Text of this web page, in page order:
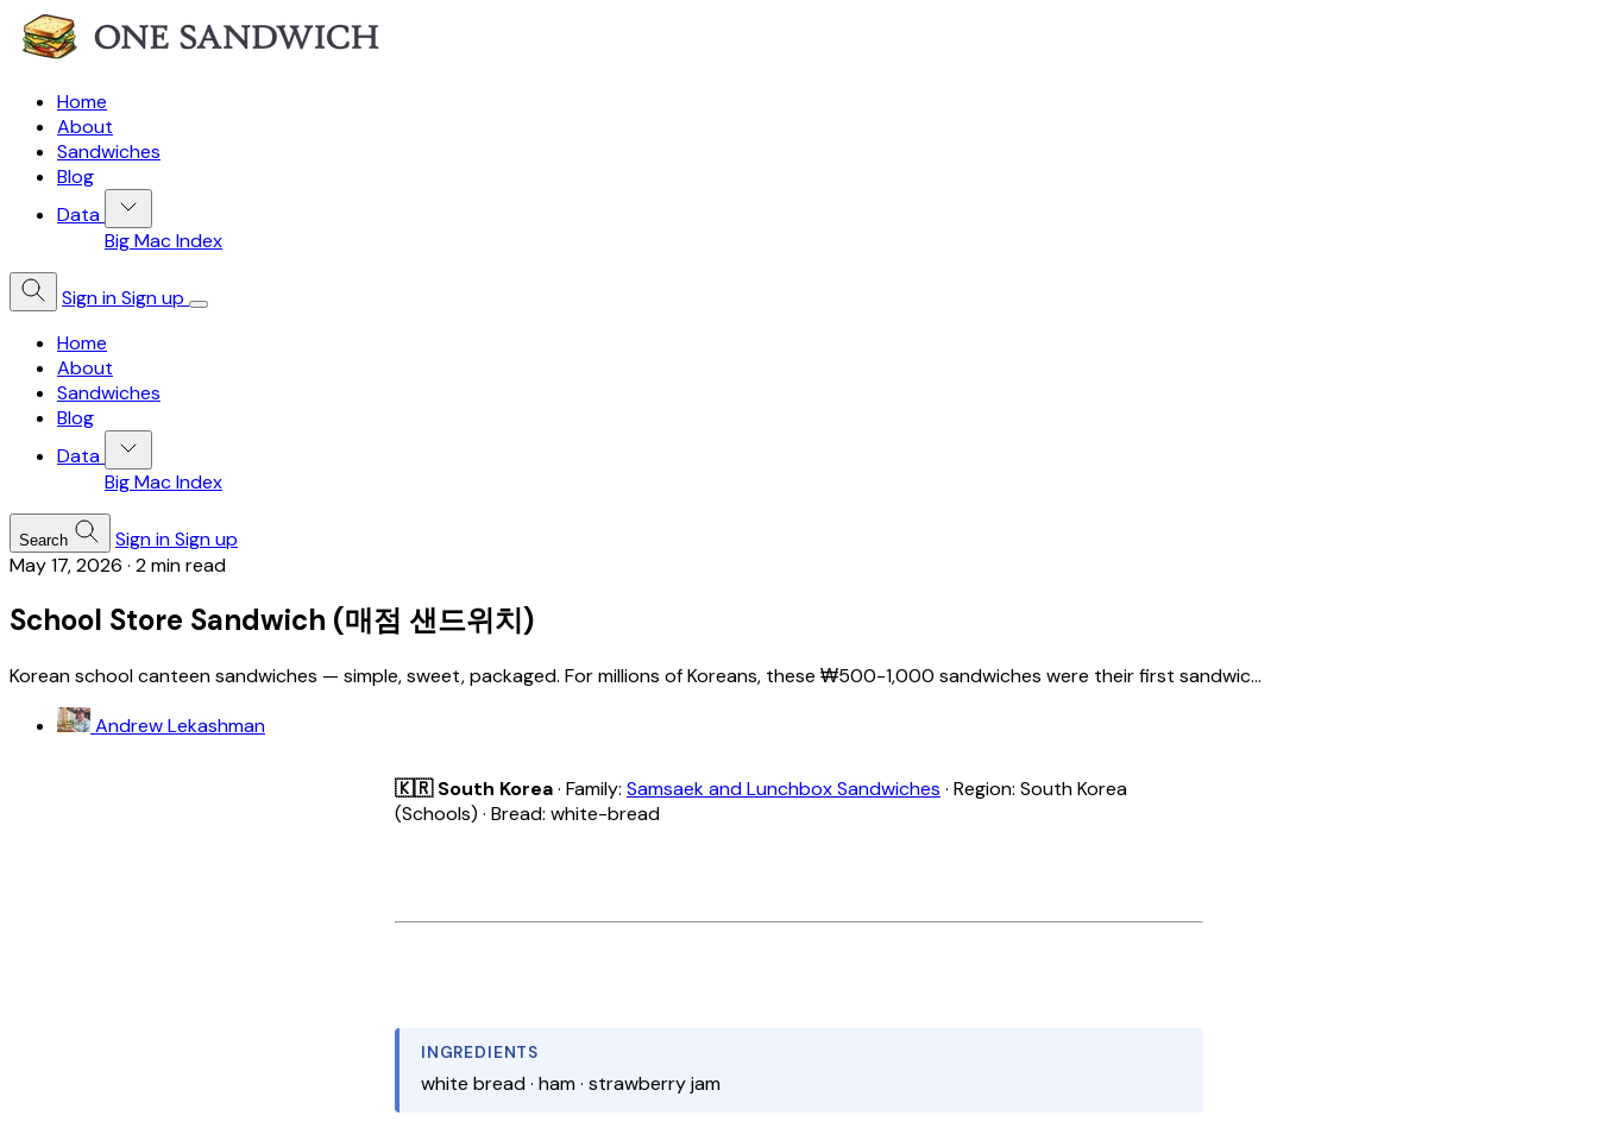
Home
About
Sandwiches
Blog
Data
Big Mac Index
Sign inSign up
Home
About
Sandwiches
Blog
Data
Big Mac Index
Search Sign inSign up
May 17, 2026 · 2 min read
School Store Sandwich (매점 샌드위치)
Korean school canteen sandwiches — simple, sweet, packaged. For millions of Koreans, these ₩500-1,000 sandwiches were their first sandwic...
Andrew Lekashman
🇰🇷 South Korea· Family: Samsaek and Lunchbox Sandwiches · Region: South Korea
(Schools) · Bread: white-bread
INGREDIENTS
white bread · ham · strawberry jam